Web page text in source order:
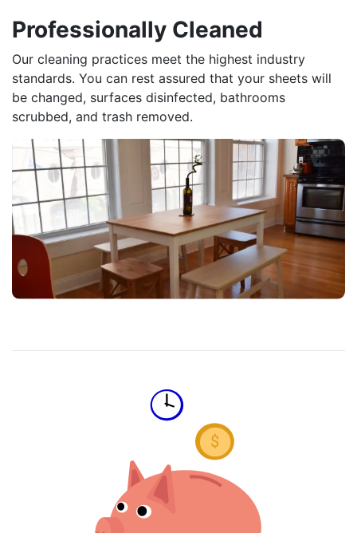
Professionally Cleaned
Our cleaning practices meet the highest industry
standards. You can rest assured that your sheets will
be changed, surfaces disinfected, bathrooms
scrubbed, and trash removed.